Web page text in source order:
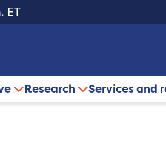
ET
Research Services and